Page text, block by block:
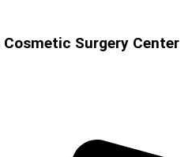
Surgery Center